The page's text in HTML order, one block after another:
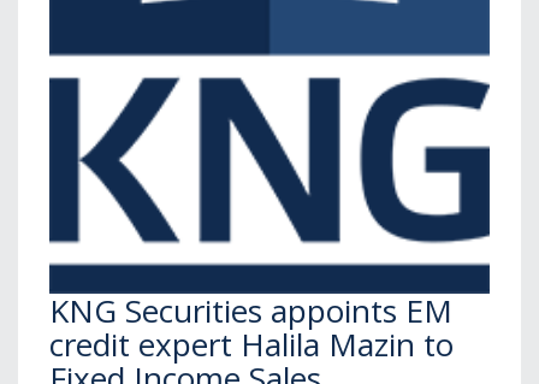
KNG Securities appoints EM
credit expert Halila Mazin to